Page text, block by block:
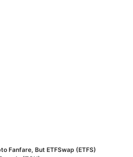
Fanfare, But ETFSwap (ETFS)